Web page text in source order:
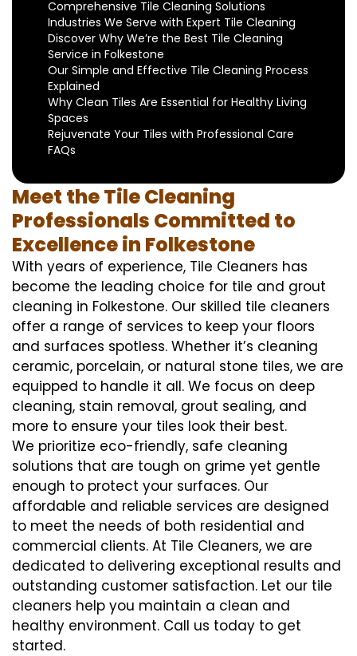
Comprehensive Tile Cleaning Solutions
Industries We Serve with Expert Tile Cleaning
Discover Why We’re the Best Tile Cleaning
Service in Folkestone
Our Simple and Effective Tile Cleaning Process
Explained
Why Clean Tiles Are Essential for Healthy Living
Spaces
Rejuvenate Your Tiles with Professional Care
FAQs
Meet the Tile Cleaning
Professionals Committed to
Excellence in Folkestone
With years of experience, Tile Cleaners has
become the leading choice for tile and grout
cleaning in Folkestone. Our skilled tile cleaners
offer a range of services to keep your floors
and surfaces spotless. Whether it’s cleaning
ceramic, porcelain, or natural stone tiles, we are
equipped to handle it all. We focus on deep
cleaning, stain removal, grout sealing, and
more to ensure your tiles look their best.
We prioritize eco-friendly, safe cleaning
solutions that are tough on grime yet gentle
enough to protect your surfaces. Our
affordable and reliable services are designed
to meet the needs of both residential and
commercial clients. At Tile Cleaners, we are
dedicated to delivering exceptional results and
outstanding customer satisfaction. Let our tile
cleaners help you maintain a clean and
healthy environment. Call us today to get
started.